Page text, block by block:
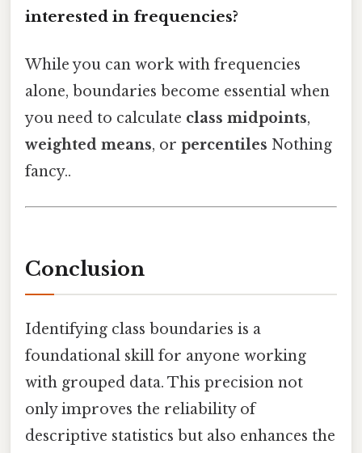
interested in frequencies?
While you can work with frequencies
alone, boundaries become essential when
you need to calculate class midpoints,
weighted means, or percentiles Nothing
fancy..
Conclusion
Identifying class boundaries is a
foundational skill for anyone working
with grouped data. This precision not
only improves the reliability of
descriptive statistics but also enhances the